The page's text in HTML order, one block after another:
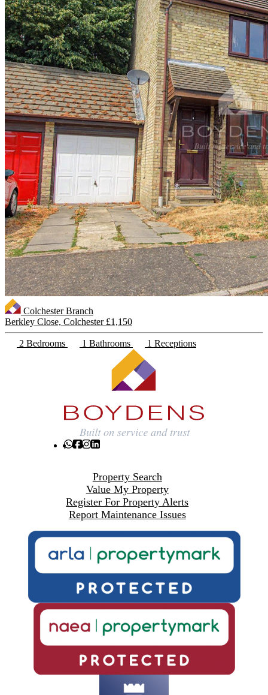
Colchester Branch
Berkley Close, Colchester £1,150
2 Bedrooms 1 Bathrooms 1 Receptions
Property Search
Value My Property
Register For Property Alerts
Report Maintenance Issues